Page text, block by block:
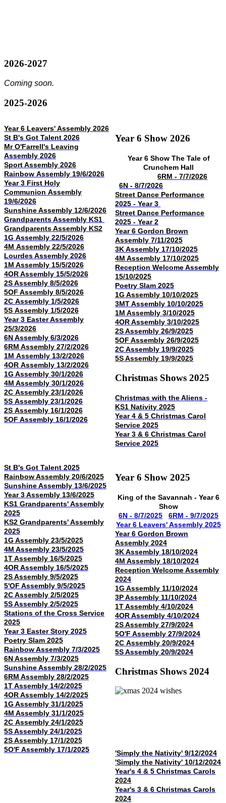
2026-2027
Coming soon.
2025-2026
Year 6 Leavers' Assembly 2026
St B's Got Talent 2026
Mr O'Farrell's Leaving
Assembly 2026
Sport Assembly 2026
Rainbow Assembly 19/6/2026
Year 3 First Holy
Communion Assembly
19/6/2026
Sunshine Assembly 12/6/2026
Grandparents Assembly KS1
Grandparents Assembly KS2
1G Assembly 22/5/2026
4M Assembly 22/5/2026
Lourdes Assembly 2026
1M Assembly 15/5/2026
4OR Assembly 15/5/2026
2S Assembly 8/5/2026
5OF Assembly 8/5/2026
2C Assembly 1/5/2026
5S Assembly 1/5/2026
Year 3 Easter Assembly
25/3/2026
6N Assembly 6/3/2026
6RM Assembly 27/2/2026
1M Assembly 13/2/2026
4OR Assembly 13/2/2026
1G Assembly 30/1/2026
4M Assembly 30/1/2026
2C Assembly 23/1/2026
5S Assembly 23/1/2026
2S Assembly 16/1/2026
5OF Assembly 16/1/2026
Year 6 Show 2026
Year 6 Show The Tale of
Crunchem Hall
6RM - 7/7/2026
6N - 8/7/2026
Street Dance Performance
2025 - Year 3
Street Dance Performance
2025 - Year 2
Year 6 Gordon Brown
Assembly 7/11/2025
3K Assembly 17/10/2025
4M Assembly 17/10/2025
Reception Welcome Assembly
15/10/2025
Poetry Slam 2025
1G Assembly 10/10/2025
3MT Assembly 10/10/2025
1M Assembly 3/10/2025
4OR Assembly 3/10/2025
2S Assembly 26/9/2025
5OF Assembly 26/9/2025
2C Assembly 19/9/2025
5S Assembly 19/9/2025
Christmas Shows 2025
Christmas with the Aliens -
KS1 Nativity 2025
Year 4 & 5 Christmas Carol
Service 2025
Year 3 & 6 Christmas Carol
Service 2025
St B's Got Talent 2025
Rainbow Assembly 20/6/2025
Sunshine Assembly 13/6/2025
Year 3 Assembly 13/6/2025
KS1 Grandparents' Assembly
2025
KS2 Grandparents' Assembly
2025
1G Assembly 23/5/2025
4M Assembly 23/5/2025
1T Assembly 16/5/2025
4OR Assembly 16/5/2025
2S Assembly 9/5/2025
5'OF Assembly 9/5/2025
2C Assembly 2/5/2025
5S Assembly 2/5/2025
Stations of the Cross Service
2025
Year 3 Easter Story 2025
Poetry Slam 2025
Rainbow Assembly 7/3/2025
6N Assembly 7/3/2025
Sunshine Assembly 28/2/2025
6RM Assembly 28/2/2025
1T Assembly 14/2/2025
4OR Assembly 14/2/2025
1G Assembly 31/1/2025
4M Assembly 31/1/2025
2C Assembly 24/1/2025
5S Assembly 24/1/2025
2S Assembly 17/1/2025
5O'F Assembly 17/1/2025
Year 6 Show 2025
King of the Savannah -Year 6
Show
6N - 8/7/2025
6RM - 9/7/2025
Year 6 Leavers' Assembly 2025
Year 6 Gordon Brown
Assembly 2024
3K Assembly 18/10/2024
4M Assembly 18/10/2024
Reception Welcome Assembly
2024
1G Assembly 11/10/2024
3P Assembly 11/10/2024
1T Assembly 4/10/2024
4OR Assembly 4/10/2024
2S Assembly 27/9/2024
5O'F Assembly 27/9/2024
2C Assembly 20/9/2024
5S Assembly 20/9/2024
Christmas Shows 2024
'Simply the Nativity' 9/12/2024
'Simply the Nativity' 10/12/2024
Year's 4 & 5 Christmas Carols
2024
Year's 3 & 6 Christmas Carols
2024